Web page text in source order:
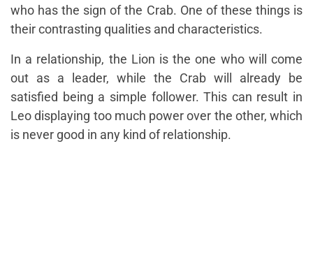
who has the sign of the Crab. One of these things is
their contrasting qualities and characteristics.
In a relationship, the Lion is the one who will come
out as a leader, while the Crab will already be
satisfied being a simple follower. This can result in
Leo displaying too much power over the other, which
is never good in any kind of relationship.